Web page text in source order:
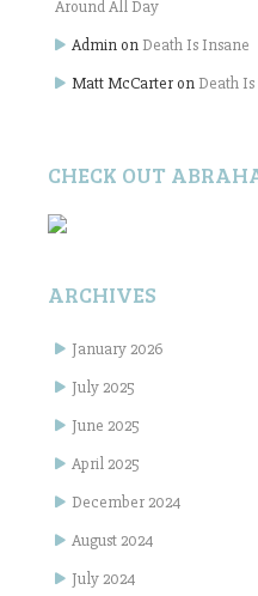
Around All Day
Admin on Death Is Insane
Matt McCarter on Death
CHECK OUT
ARCHIVES
January 2026
July 2025
June 2025
April 2025
December 2024
August 2024
July 2024